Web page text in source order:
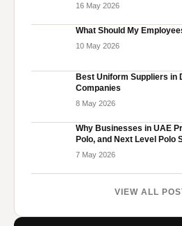
16 May 2026
What Should My
10 May 2026
Best Uniform Suppliers in
Companies
8 May 2026
Why Businesses in UAE
Polo, and Next Level Polo
7 May 2026
VIEW ALL